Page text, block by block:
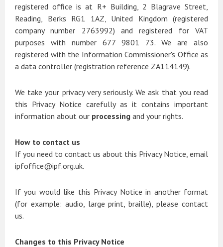
registered office is at R+ Building, 2 Blagrave Street,
Reading, Berks RG1 1AZ, United Kingdom (registered
company number 2763992) and registered for VAT
purposes with number 677 9801 73. We are also
registered with the Information Commissioner's Office as
a data controller (registration reference ZA114149).
We take your privacy very seriously. We ask that you read
this Privacy Notice carefully as it contains important
information about our processing and your rights.
How to contact us
If you need to contact us about this Privacy Notice, email
ipfoffice@ipf.org.uk.
If you would like this Privacy Notice in another format
(for example: audio, large print, braille), please contact
us.
Changes to this Privacy Notice